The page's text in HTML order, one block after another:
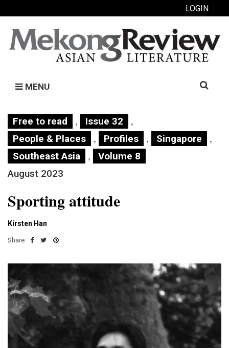
LOGIN
MENU
Search
Free to read , Issue 32 ,
People & Places , Profiles , Singapore ,
Southeast Asia ,
Volume 8
August 2023
Sporting attitude
Kirsten Han
Share: